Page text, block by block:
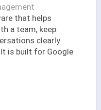
that helps
a team, keep
clearly
is built for Google